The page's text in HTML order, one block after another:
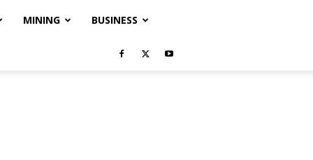
MINING BUSINESS